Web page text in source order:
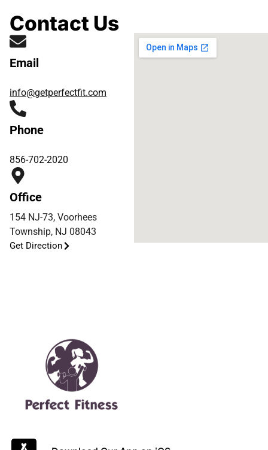
Contact Us
Email
info@getperfectfit.com
Phone
856-702-2020
Office
154 NJ-73, Voorhees
Township, NJ 08043
Get Direction